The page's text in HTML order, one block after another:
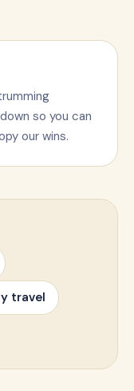
so you can
our wins.
travel